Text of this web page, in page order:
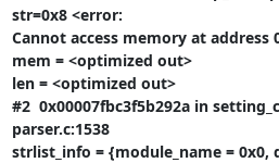
str=0x8 <error:
Cannot access memory at address
mem = <optimized out>
len = <optimized out>
#2  0x00007fbc3f5b292a in
parser.c:1538
strlist_info = {module_name = 0x0,